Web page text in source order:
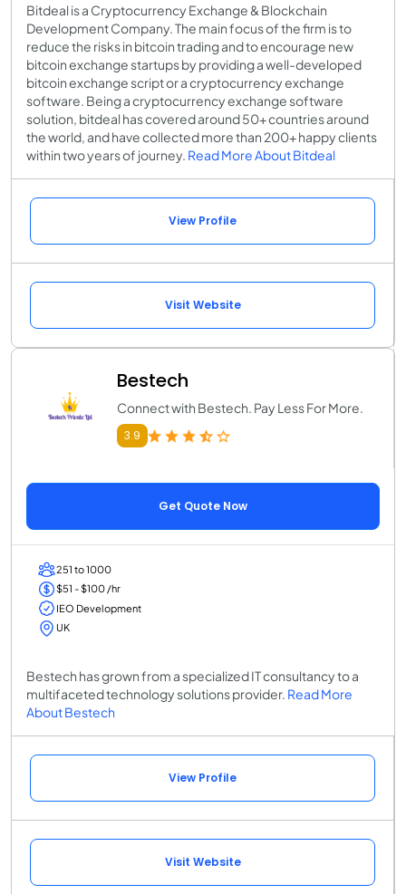
Bitdeal is a Cryptocurrency Exchange & Blockchain
Development Company. The main focus of the firm is to
reduce the risks in bitcoin trading and to encourage new
bitcoin exchange startups by providing a well-developed
bitcoin exchange script or a cryptocurrency exchange
software. Being a cryptocurrency exchange software
solution, bitdeal has covered around 50+ countries around
the world, and have collected more than 200+ happy clients
within two years of journey. Read More About Bitdeal
View Profile
Visit Website
Bestech
Connect with Bestech. Pay Less For More.
3.9
Get Quote Now
251 to 1000
$51 - $100 /hr
IEO Development
UK
Bestech has grown from a specialized IT consultancy to a
multifaceted technology solutions provider. Read More
About Bestech
View Profile
Visit Website